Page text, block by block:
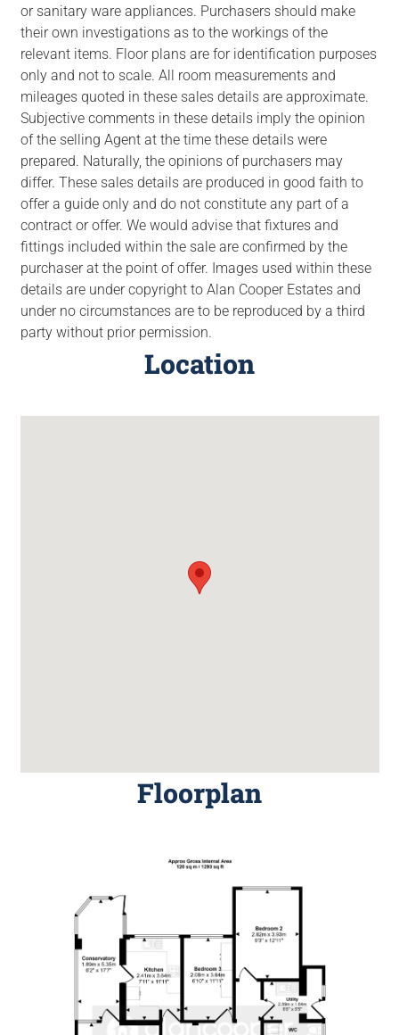
or sanitary ware appliances. Purchasers should make
their own investigations as to the workings of the
relevant items. Floor plans are for identification purposes
only and not to scale. All room measurements and
mileages quoted in these sales details are approximate.
Subjective comments in these details imply the opinion
of the selling Agent at the time these details were
prepared. Naturally, the opinions of purchasers may
differ. These sales details are produced in good faith to
offer a guide only and do not constitute any part of a
contract or offer. We would advise that fixtures and
fittings included within the sale are confirmed by the
purchaser at the point of offer. Images used within these
details are under copyright to Alan Cooper Estates and
under no circumstances are to be reproduced by a third
party without prior permission.
Location
Floorplan